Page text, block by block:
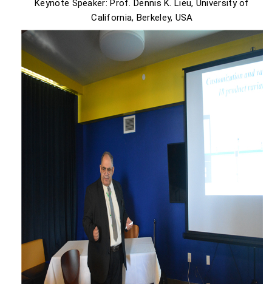
Keynote Speaker: Prof. Dennis K. Lieu, University of
California, Berkeley, USA